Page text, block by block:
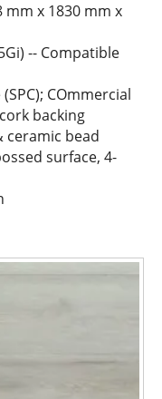
mm x 1830 mm x
-- Compatible
COmmercial
backing
ceramic bead
surface, 4-